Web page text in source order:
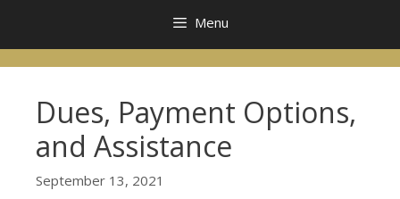
Menu
Dues, Payment Options,
and Assistance
September 13, 2021